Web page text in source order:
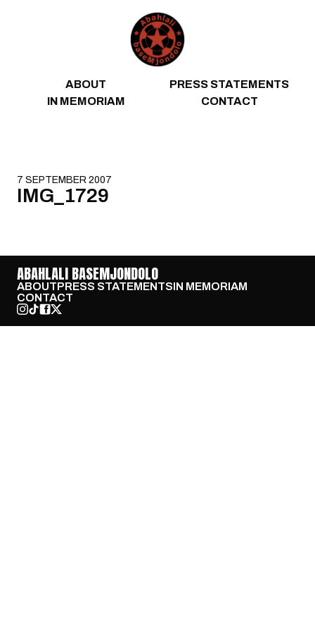
ABOUT
PRESS STATEMENTS
IN MEMORIAM
CONTACT
7 SEPTEMBER 2007
IMG_1729
ABAHLALI BASEMJONDOLO
ABOUTPRESS STATEMENTSIN MEMORIAM
CONTACT